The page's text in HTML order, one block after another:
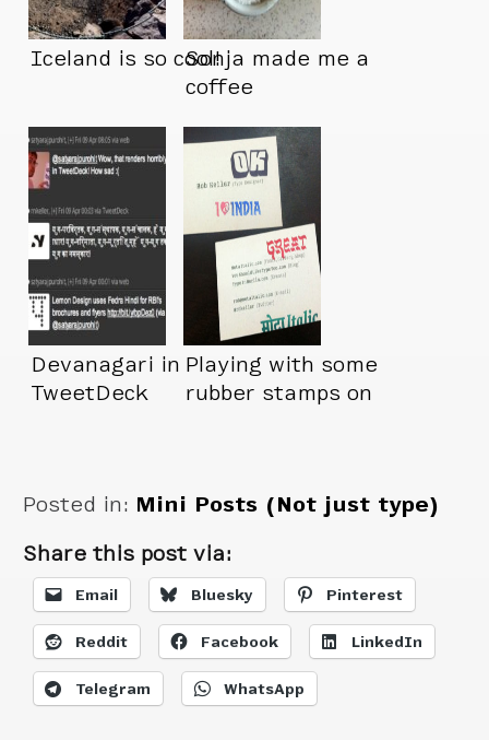
Iceland is so cool!Sonja made me a
coffee
Devanagari in
TweetDeck
Playing with some
rubber stamps on
Posted in: Mini Posts (Not just type)
Share this post via:
Email Bluesky Pinterest
Reddit Facebook LinkedIn
Telegram WhatsApp